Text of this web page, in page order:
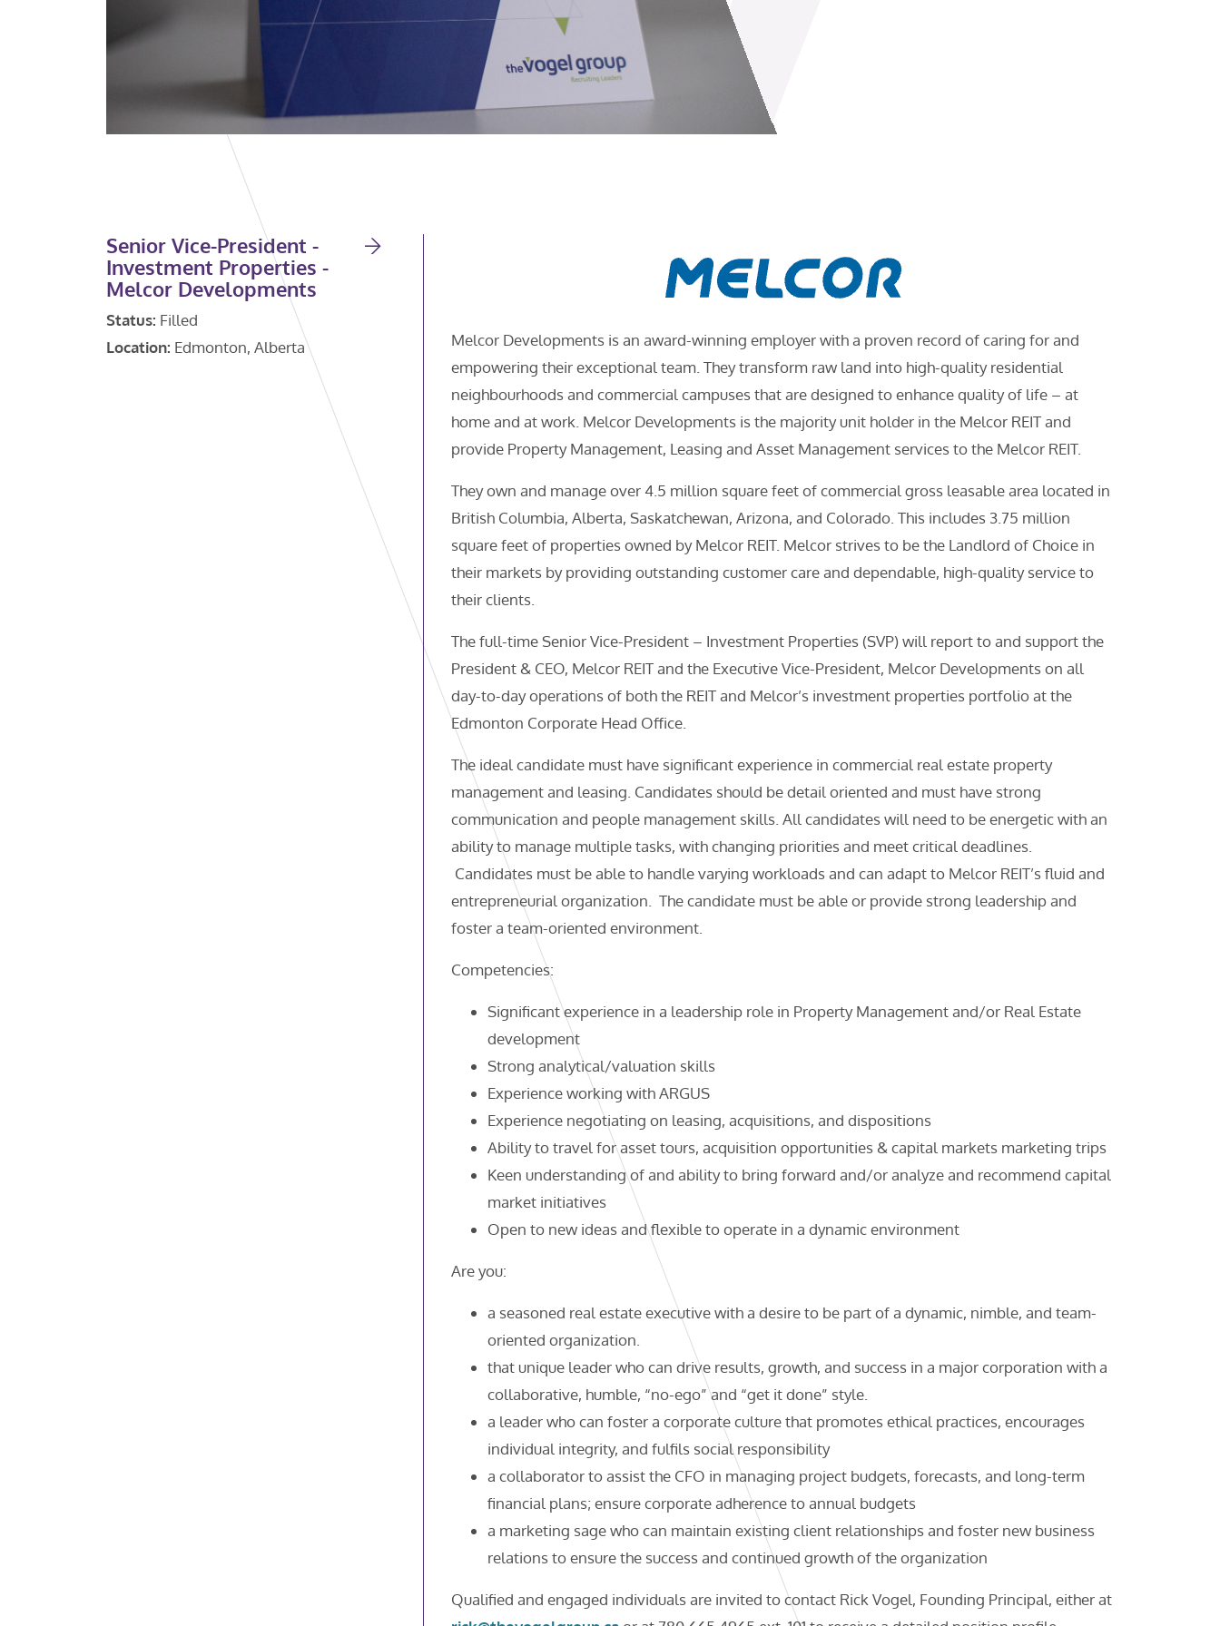
Senior Vice-President -
Investment Properties -
Melcor Developments
Status: Filled
Location: Edmonton, Alberta
Melcor Developments is an award-winning employer with a proven record of caring for and
empowering their exceptional team. They transform raw land into high-quality residential
neighbourhoods and commercial campuses that are designed to enhance quality of life – at
home and at work. Melcor Developments is the majority unit holder in the Melcor REIT and
provide Property Management, Leasing and Asset Management services to the Melcor REIT.
They own and manage over 4.5 million square feet of commercial gross leasable area located in
British Columbia, Alberta, Saskatchewan, Arizona, and Colorado. This includes 3.75 million
square feet of properties owned by Melcor REIT. Melcor strives to be the Landlord of Choice in
their markets by providing outstanding customer care and dependable, high-quality service to
their clients.
The full-time Senior Vice-President – Investment Properties (SVP) will report to and support the
President & CEO, Melcor REIT and the Executive Vice-President, Melcor Developments on all
day-to-day operations of both the REIT and Melcor’s investment properties portfolio at the
Edmonton Corporate Head Office.
The ideal candidate must have significant experience in commercial real estate property
management and leasing. Candidates should be detail oriented and must have strong
communication and people management skills. All candidates will need to be energetic with an
ability to manage multiple tasks, with changing priorities and meet critical deadlines.
Candidates must be able to handle varying workloads and can adapt to Melcor REIT’s fluid and
entrepreneurial organization. The candidate must be able or provide strong leadership and
foster a team-oriented environment.
Competencies:
Significant experience in a leadership role in Property Management and/or Real Estate
development
Strong analytical/valuation skills
Experience working with ARGUS
Experience negotiating on leasing, acquisitions, and dispositions
Ability to travel for asset tours, acquisition opportunities & capital markets marketing trips
Keen understanding of and ability to bring forward and/or analyze and recommend capital
market initiatives
Open to new ideas and flexible to operate in a dynamic environment
Are you:
a seasoned real estate executive with a desire to be part of a dynamic, nimble, and team-
oriented organization.
that unique leader who can drive results, growth, and success in a major corporation with a
collaborative, humble, “no-ego” and “get it done” style.
a leader who can foster a corporate culture that promotes ethical practices, encourages
individual integrity, and fulfils social responsibility
a collaborator to assist the CFO in managing project budgets, forecasts, and long-term
financial plans; ensure corporate adherence to annual budgets
a marketing sage who can maintain existing client relationships and foster new business
relations to ensure the success and continued growth of the organization
Qualified and engaged individuals are invited to contact Rick Vogel, Founding Principal, either at